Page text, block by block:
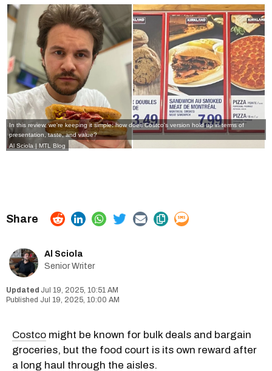
In this review, we're keeping it simple: how does Costco's version hold up in terms of
presentation, taste, and value?
Al Sciola | MTL Blog
Al Sciola
Senior Writer
Jul 19, 2025, 10:51 AM
Jul 19, 2025, 10:00 AM
Costco might be known for bulk deals and bargain
groceries, but the food court is its own reward after
a long haul through the aisles.